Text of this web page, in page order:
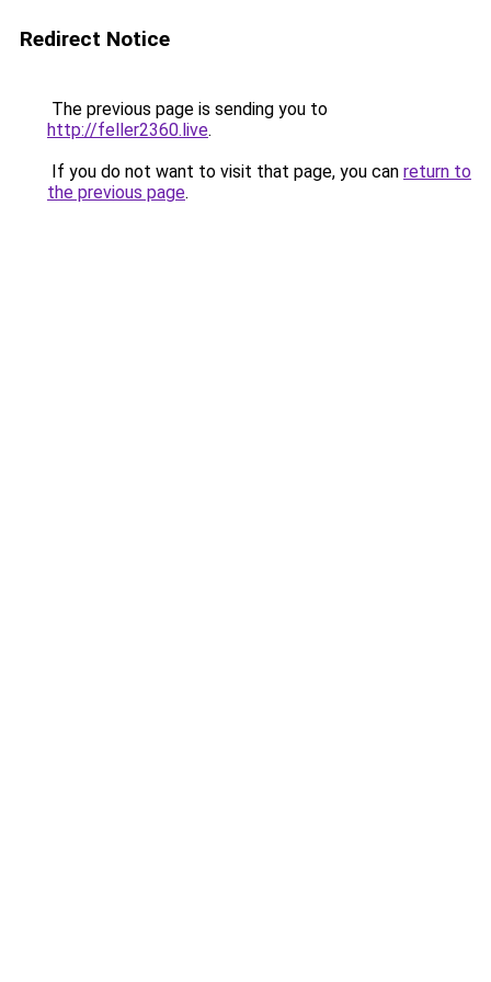
Redirect Notice
The previous page is sending you to
http://feller2360.live.
If you do not want to visit that page, you can return to
the previous page.